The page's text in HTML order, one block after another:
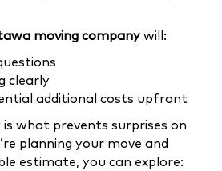
moving company will:
clearly
additional costs upfront
what prevents surprises on
planning your move and
estimate, you can explore: